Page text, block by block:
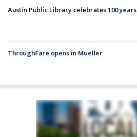
Austin Public Library celebrates 100 years
ThroughFare opens in Mueller